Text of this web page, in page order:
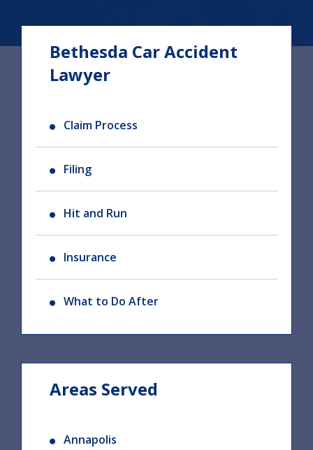
Bethesda Car Accident
Lawyer
Claim Process
Filing
Hit and Run
Insurance
What to Do After
Areas Served
Annapolis